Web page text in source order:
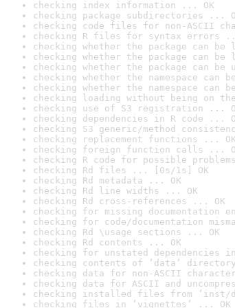
checking index information ... OK
checking package subdirectories ...
checking code files for non-ASCII
checking R files for syntax errors
checking whether the package can
checking whether the package can
checking whether the package can
checking whether the namespace
checking whether the namespace
checking loading without being on
checking use of S3 registration ...
checking dependencies in R code ...
checking S3 generic/method
checking replacement functions ... OK
checking foreign function calls ...
checking R code for possible
checking Rd files ... [0s/1s] OK
checking Rd metadata ... OK
checking Rd line widths ... OK
checking Rd cross-references ... OK
checking for missing documentation
checking for code/documentation
checking Rd \usage sections ... OK
checking Rd contents ... OK
checking for unstated dependencies
checking contents of ‘data’
checking data for non-ASCII
checking data for ASCII and
checking installed files from ‘inst/
checking files in ‘vignettes’ ... OK